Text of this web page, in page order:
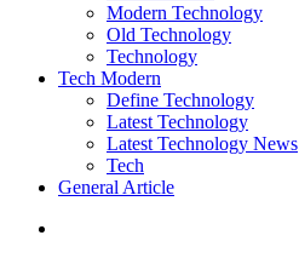
Modern Technology
Old Technology
Technology
Tech Modern
Define Technology
Latest Technology
Latest Technology News
Tech
General Article